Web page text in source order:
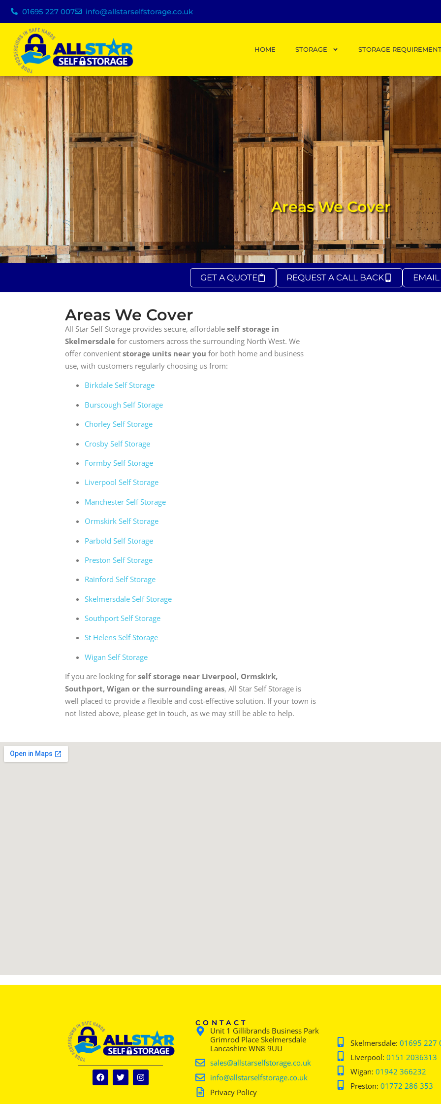
01695 227 007 info@allstarselfstorage.co.uk
HOME STORAGE STORAGE
Areas We Cover
GET A QUOTE REQUEST A CALL BACK EMAIL
Areas We Cover
All Star Self Storage provides secure, affordable self storage in
Skelmersdale for customers across the surrounding North West. We
offer convenient storage units near you for both home and business
use, with customers regularly choosing us from:
Birkdale Self Storage
Burscough Self Storage
Chorley Self Storage
Crosby Self Storage
Formby Self Storage
Liverpool Self Storage
Manchester Self Storage
Ormskirk Self Storage
Parbold Self Storage
Preston Self Storage
Rainford Self Storage
Skelmersdale Self Storage
Southport Self Storage
St Helens Self Storage
Wigan Self Storage
If you are looking for self storage near Liverpool, Ormskirk,
Southport, Wigan or the surrounding areas, All Star Self Storage is
well placed to provide a flexible and cost-effective solution. If your town is
not listed above, please get in touch, as we may still be able to help.
CONTACT
Unit 1 Gillibrands Business Park
Grimrod Place Skelmersdale
Lancashire WN8 9UU
sales@allstarselfstorage.co.uk
info@allstarselfstorage.co.uk
Privacy Policy
Skelmersdale: 01695 227
Liverpool: 0151 2036313
Wigan: 01942 366232
Preston: 01772 286 353